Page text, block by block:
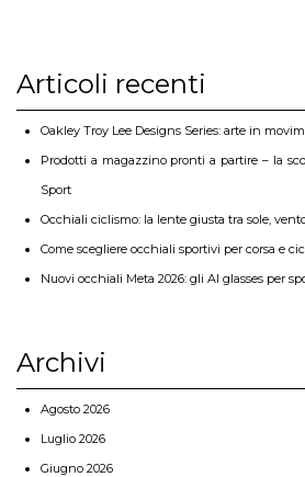
Articoli recenti
Oakley Troy Lee Designs Series: arte in
Prodotti a magazzino pronti a partire – la
Sport
Occhiali ciclismo: la lente giusta tra sole,
Come scegliere occhiali sportivi per corsa e
Nuovi occhiali Meta 2026: gli AI glasses per
Archivi
Agosto 2026
Luglio 2026
Giugno 2026